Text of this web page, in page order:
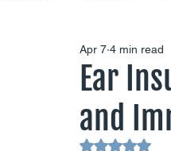
Ear
and
Apr 7 4 min read
Rated